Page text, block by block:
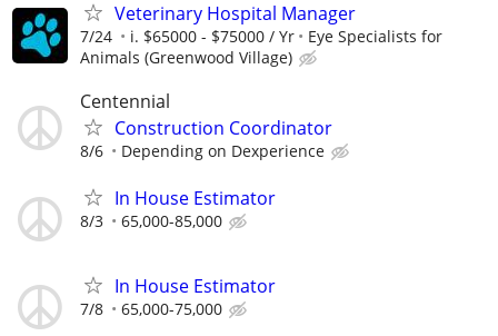
Veterinary Hospital Manager
7/24 i. $65000 - $75000 / Yr
Eye Specialists for
Animals (Greenwood Village)
Centennial
Construction Coordinator
8/6 Depending on Dexperience
In House Estimator
8/3 65,000-85,000
In House Estimator
7/8 65,000-75,000